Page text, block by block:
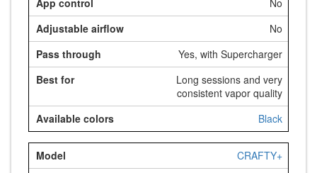
No
No
Yes, with Supercharger
Long sessions and very
consistent vapor quality
Black
CRAFTY+